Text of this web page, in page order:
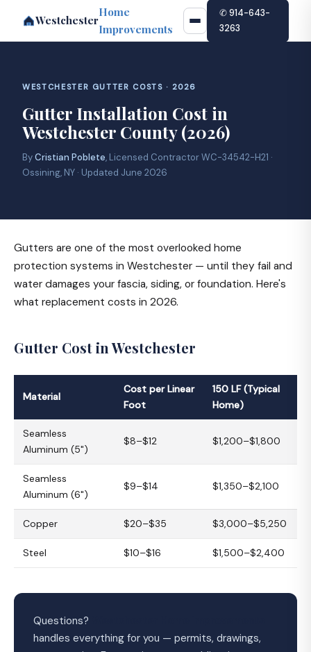
Westchester
Home
Improvements
✆ 914-643-
3263
WESTCHESTER GUTTER COSTS · 2026
Gutter Installation Cost in
Westchester County (2026)
ByCristian Poblete, Licensed Contractor WC-34542-H21 ·
Ossining, NY · Updated June 2026
Gutters are one of the most overlooked home
protection systems in Westchester — until they fail and
water damages your fascia, siding, or foundation. Here's
what replacement costs in 2026.
Gutter Cost in Westchester
Material
Cost per Linear
Foot
150 LF (Typical
Home)
Seamless
Aluminum (5")
$8–$12 $1,200–$1,800
Seamless
Aluminum (6")
$9–$14 $1,350–$2,100
Copper $20–$35 $3,000–$5,250
Steel $10–$16 $1,500–$2,400
Questions?
handles everything for you — permits, drawings,